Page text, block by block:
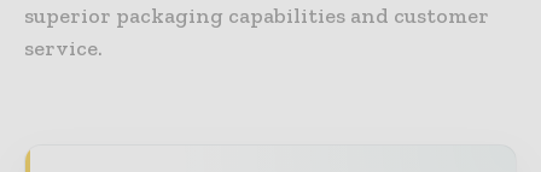
superior packaging capabilities and customer
service.